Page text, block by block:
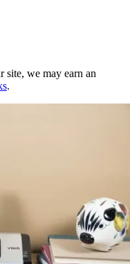
site, we may earn an
.